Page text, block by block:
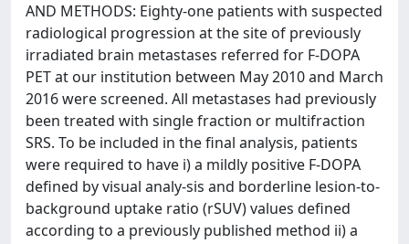
AND METHODS: Eighty-one patients with suspected
radiological progression at the site of previously
irradiated brain metastases referred for F-DOPA
PET at our institution between May 2010 and March
2016 were screened. All metastases had previously
been treated with single fraction or multifraction
SRS. To be included in the final analysis, patients
were required to have i) a mildly positive F-DOPA
defined by visual analy-sis and borderline lesion-to-
background uptake ratio (rSUV) values defined
according to a previously published method ii) a